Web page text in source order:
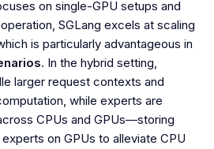
on single-GPU setups and
SGLang excels at scaling
is particularly advantageous in
. In the hybrid setting,
larger request contexts and
while experts are
CPUs and GPUs—storing
on GPUs to alleviate CPU